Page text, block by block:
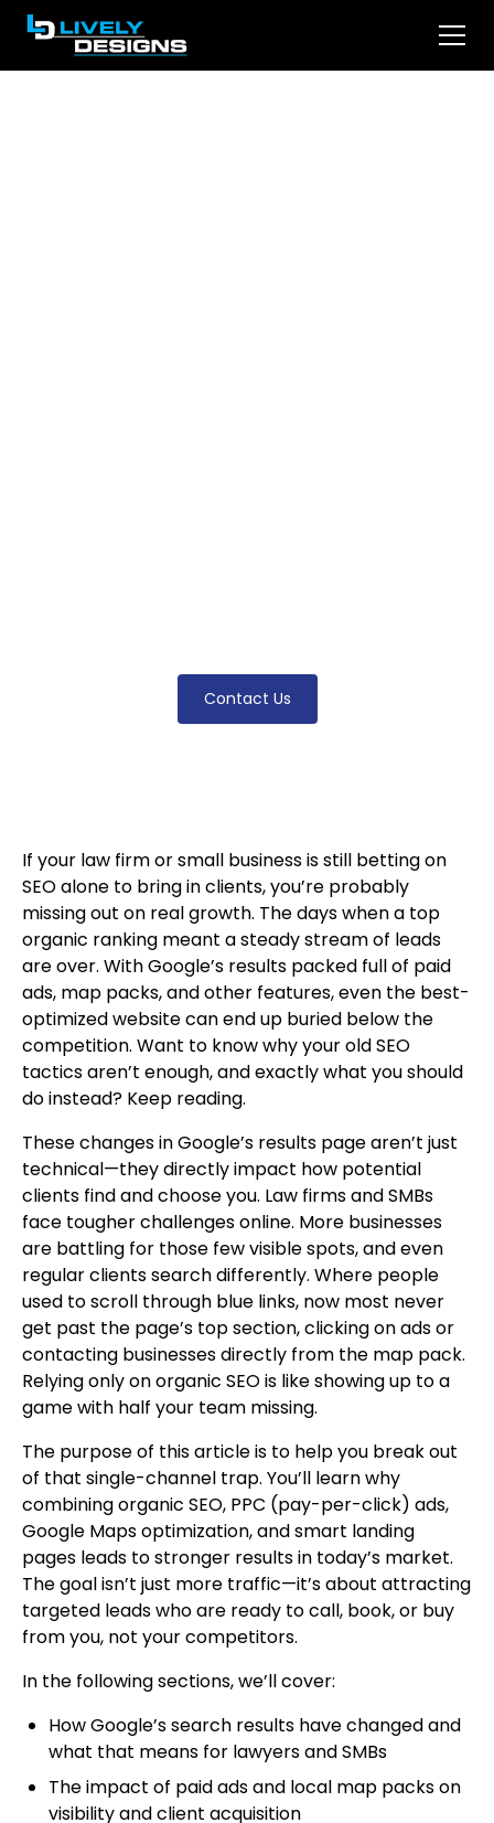
Contact Us
If your law firm or small business is still betting on
SEO alone to bring in clients, you’re probably
missing out on real growth. The days when a top
organic ranking meant a steady stream of leads
are over. With Google’s results packed full of paid
ads, map packs, and other features, even the best-
optimized website can end up buried below the
competition. Want to know why your old SEO
tactics aren’t enough, and exactly what you should
do instead? Keep reading.
These changes in Google’s results page aren’t just
technical—they directly impact how potential
clients find and choose you. Law firms and SMBs
face tougher challenges online. More businesses
are battling for those few visible spots, and even
regular clients search differently. Where people
used to scroll through blue links, now most never
get past the page’s top section, clicking on ads or
contacting businesses directly from the map pack.
Relying only on organic SEO is like showing up to a
game with half your team missing.
The purpose of this article is to help you break out
of that single-channel trap. You’ll learn why
combining organic SEO, PPC (pay-per-click) ads,
Google Maps optimization, and smart landing
pages leads to stronger results in today’s market.
The goal isn’t just more traffic—it’s about attracting
targeted leads who are ready to call, book, or buy
from you, not your competitors.
In the following sections, we’ll cover:
How Google’s search results have changed and
what that means for lawyers and SMBs
The impact of paid ads and local map packs on
visibility and client acquisition